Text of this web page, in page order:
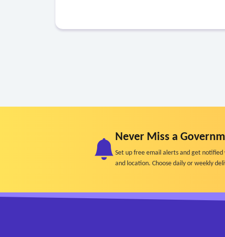
Never Miss a
Set up free email alerts and get
and location. Choose daily or weekly